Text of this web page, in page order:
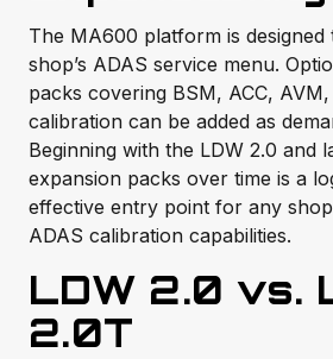
The MA600 platform is
shop’s ADAS service menu.
packs covering BSM, ACC,
calibration can be added as
Beginning with the LDW 2.0 and
expansion packs over time is a
effective entry point for any
ADAS calibration capabilities.
LDW 2.0 vs.
2.0T